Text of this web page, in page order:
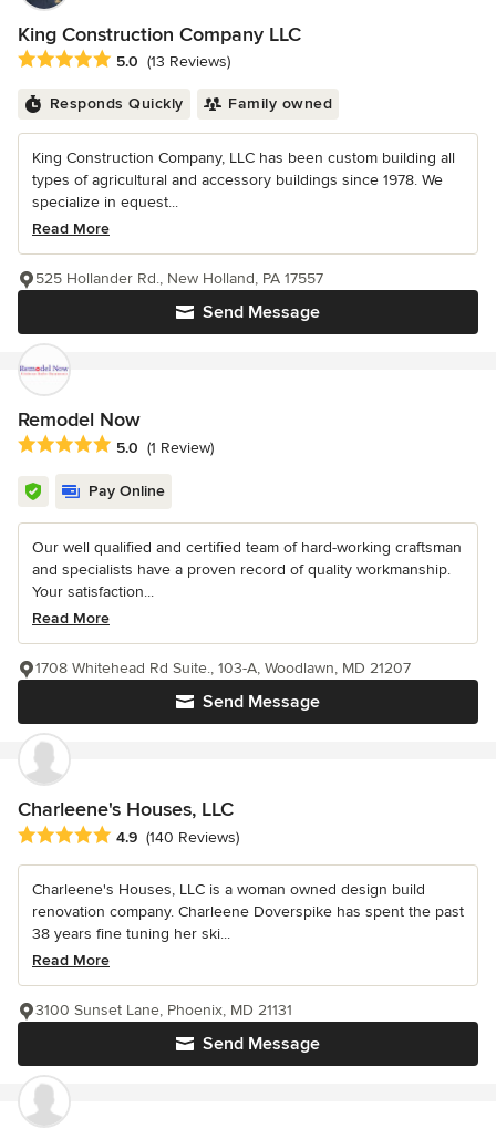
King Construction Company LLC
Average rating: 5 out of 5 stars
5.0 (13 Reviews)
Responds Quickly Family owned
King Construction Company, LLC has been custom building all
types of agricultural and accessory buildings since 1978. We
specialize in equest...
Read More
Send Message
525 Hollander Rd., New Holland, PA 17557
Remodel Now
Average rating: 5 out of 5 stars
5.0 (1 Review)
Pay Online
Our well qualified and certified team of hard-working craftsman
and specialists have a proven record of quality workmanship.
Your satisfaction...
Read More
Send Message
1708 Whitehead Rd Suite., 103-A, Woodlawn, MD 21207
Charleene's Houses, LLC
Average rating: 4.9 out of 5 stars
4.9 (140 Reviews)
Charleene's Houses, LLC is a woman owned design build
renovation company. Charleene Doverspike has spent the past
38 years fine tuning her ski...
Read More
Send Message
3100 Sunset Lane, Phoenix, MD 21131